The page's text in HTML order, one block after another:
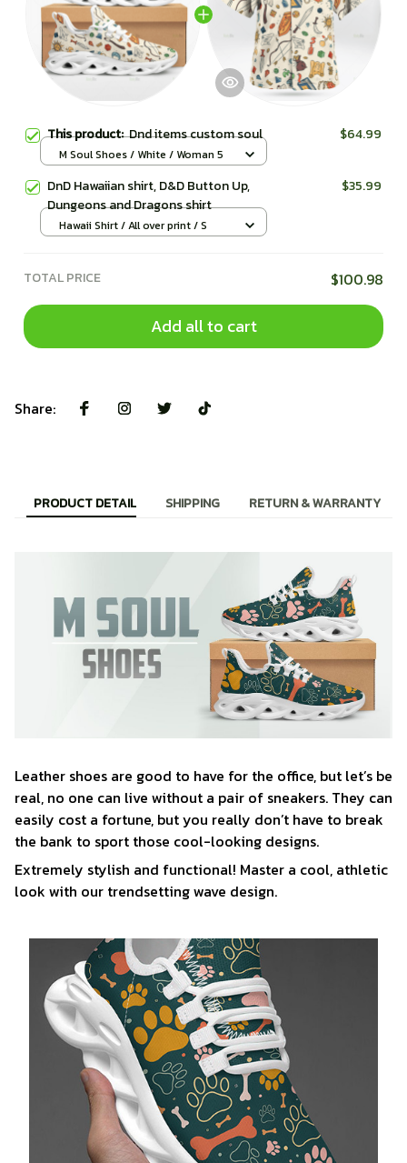
This product:Dnd items custom soul $64.99
M Soul Shoes / White / Woman 5
DnD Hawaiian shirt, D&D Button Up,
Dungeons and Dragons shirt
$35.99
Hawaii Shirt / All over print / S
TOTAL PRICE $100.98
Add all to cart
Share:
PRODUCT DETAIL SHIPPING RETURN & WARRANTY
Leather shoes are good to have for the office, but let’s be
real, no one can live without a pair of sneakers. They can
easily cost a fortune, but you really don’t have to break
the bank to sport those cool-looking designs.
Extremely stylish and functional! Master a cool, athletic
look with our trendsetting wave design.